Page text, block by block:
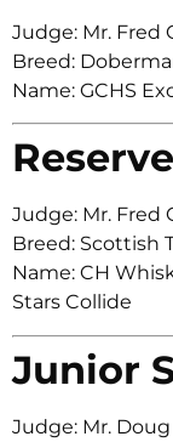
Judge: Mr. Fred
Breed:
Name: GCHS
Judge: Mr. Fred
Breed: Scottish
Name: CH
Stars Collide
Junior
Judge: Mr.